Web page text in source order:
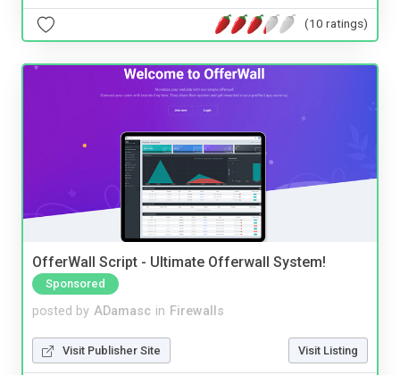
(10 ratings)
OfferWall Script - Ultimate Offerwall System!
Sponsored
posted by ADamasc in Firewalls
Visit Publisher Site Visit Listing